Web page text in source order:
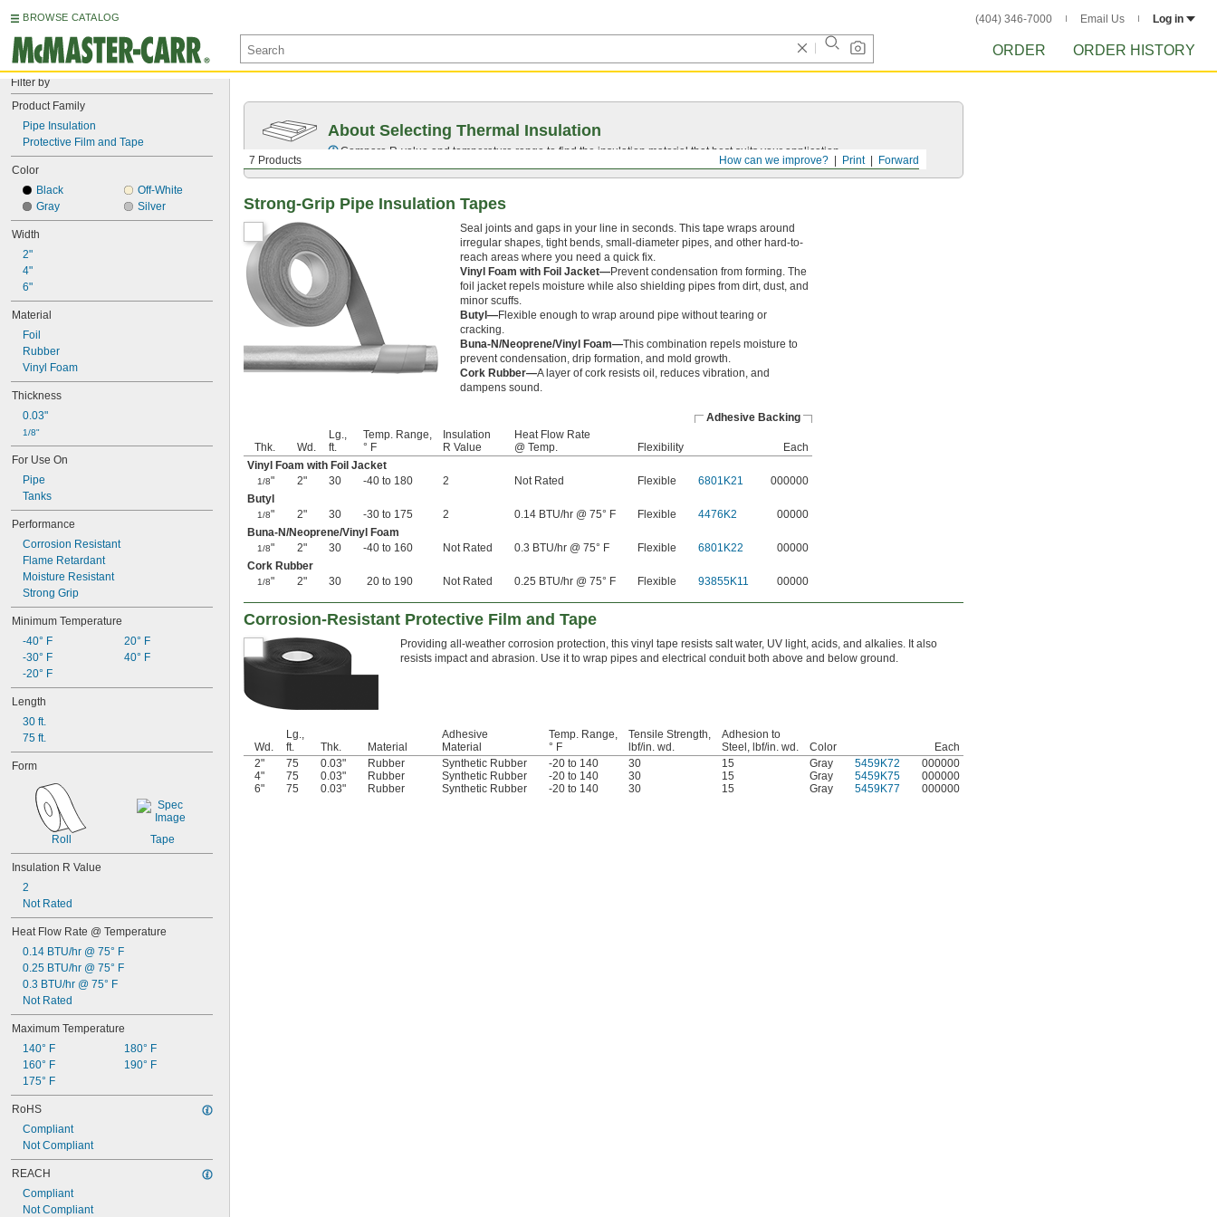
BROWSE CATALOG (404) 346-7000 Email Us Log in
ORDER ORDER HISTORY
Filter by
Product Family
Pipe Insulation
Protective Film and Tape
Color
Black
Gray
Off-White
Silver
Width
2"
4"
6"
Material
Foil
Rubber
Vinyl Foam
Thickness
0.03"
1/8"
For Use On
Pipe
Tanks
Performance
Corrosion Resistant
Flame Retardant
Moisture Resistant
Strong Grip
Minimum Temperature
-40° F
-30° F
-20° F
20° F
40° F
Length
30 ft.
75 ft.
Form
Roll Tape
Insulation R Value
2
Not Rated
Heat Flow Rate @ Temperature
0.14 BTU/hr @ 75° F
0.25 BTU/hr @ 75° F
0.3 BTU/hr @ 75° F
Not Rated
Maximum Temperature
140° F
160° F
175° F
180° F
190° F
RoHS
Compliant
Not Compliant
REACH
Compliant
Not Compliant
Forward
Print
How can we improve?
7 Products
About Selecting Thermal Insulation
Compare R-value and temperature range to find the insulation material that best suits your application.
Strong-Grip Pipe Insulation Tapes
Seal joints and gaps in your line in seconds. This tape wraps around
irregular shapes, tight bends, small-diameter pipes, and other hard-to-
reach areas where you need a quick fix.
Vinyl Foam with Foil Jacket—Prevent condensation from forming. The
foil jacket repels moisture while also shielding pipes from dirt, dust, and
minor scuffs.
Butyl—Flexible enough to wrap around pipe without tearing or
cracking.
Buna-N/Neoprene/Vinyl Foam—This combination repels moisture to
prevent condensation, drip formation, and mold growth.
Cork Rubber—A layer of cork resists oil, reduces vibration, and
dampens sound.
Adhesive Backing
Thk. Wd.
Lg.,
ft.
Temp. Range,
° F
Insulation
R Value
Heat Flow Rate
@ Temp.
Flexibility
Each
Vinyl Foam with Foil Jacket
1/8" 2" 30 -40 to 180 2 Not Rated Flexible 6801K21
000000
Butyl
1/8" 2" 30 -30 to 175 2 0.14 BTU/hr @ 75° F Flexible 4476K2
00000
Buna-N/Neoprene/Vinyl Foam
1/8" 2" 30 -40 to 160 Not Rated 0.3 BTU/hr @ 75° F Flexible 6801K22
00000
Cork Rubber
1/8" 2" 30 20 to 190 Not Rated 0.25 BTU/hr @ 75° F Flexible 93855K11 00000
Corrosion-Resistant Protective Film and Tape
Providing all-weather corrosion protection, this vinyl tape resists salt water, UV light, acids, and alkalies. It also
resists impact and abrasion. Use it to wrap pipes and electrical conduit both above and below ground.
Wd.
Lg.,
ft.
Thk. Material
Adhesive
Material
Temp. Range,
° F
Tensile Strength,
lbf/in. wd.
Adhesion to
Steel, lbf/in. wd.
Color
Each
2"
75 0.03" Rubber Synthetic Rubber -20 to 140 30 15 Gray 5459K72
000000
4"
75 0.03" Rubber Synthetic Rubber -20 to 140 30 15 Gray 5459K75
000000
6"
75 0.03" Rubber Synthetic Rubber -20 to 140 30 15 Gray 5459K77 000000